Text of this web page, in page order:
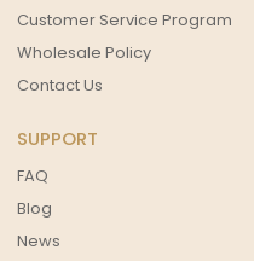
Customer Service Program
Wholesale Policy
Contact Us
SUPPORT
FAQ
Blog
News